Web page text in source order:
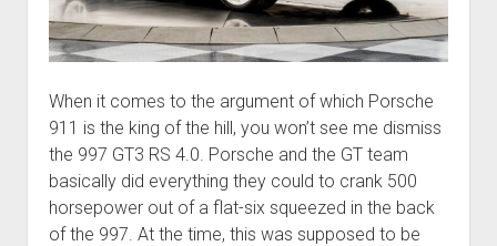
When it comes to the argument of which Porsche
911 is the king of the hill, you won’t see me dismiss
the 997 GT3 RS 4.0. Porsche and the GT team
basically did everything they could to crank 500
horsepower out of a flat-six squeezed in the back
of the 997. At the time, this was supposed to be